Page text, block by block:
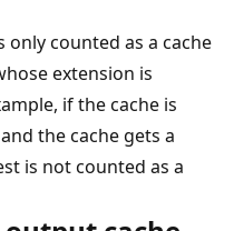
only counted as a cache
extension is
if the cache is
the cache gets a
is not counted as a